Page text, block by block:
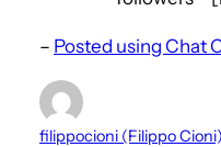
– Posted using Chat
filippocioni (Filippo Cioni)